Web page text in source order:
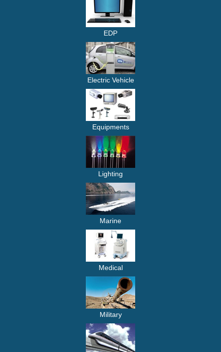
EDP
Electric Vehicle
Equipments
Lighting
Marine
Medical
Military